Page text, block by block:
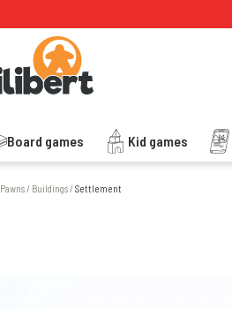
Board games Kid games
Pawns/ Buildings/Settlement